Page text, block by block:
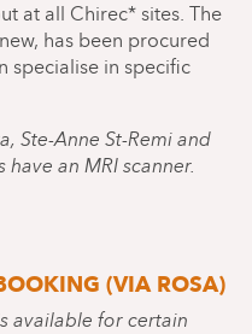
at all Chirec* sites. The
has been procured
specialise in specific
Ste-Anne St-Remi and
an MRI scanner.
(VIA ROSA)
available for certain